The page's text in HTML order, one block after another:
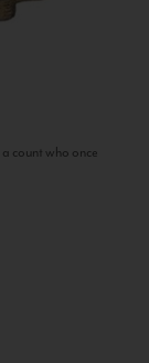
count who once